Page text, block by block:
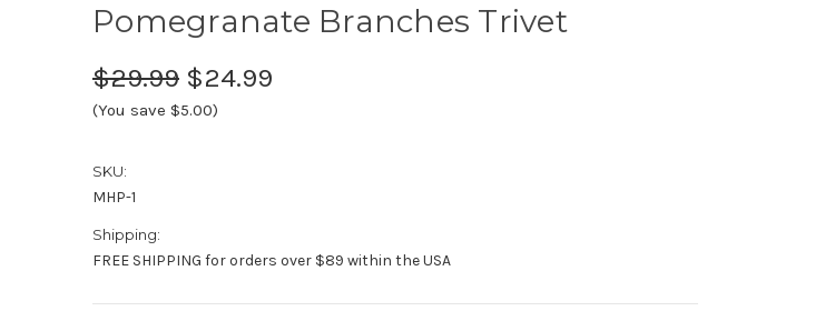
Pomegranate Branches Trivet
$29.99 $24.99
(You save $5.00)
SKU:
MHP-1
Shipping:
FREE SHIPPING for orders over $89 within the USA